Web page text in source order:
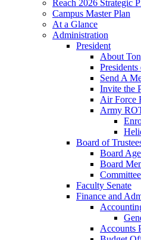
Reach 2026 Strategic
Campus Master Plan
At a Glance
Administration
President
About
Send A
Invite the
Air Force
Army
Board of
Board
Board
Faculty Senate
Finance and
Accounts